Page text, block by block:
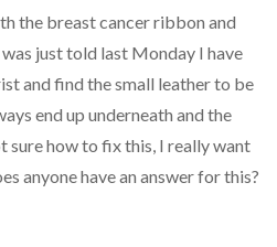
the breast cancer ribbon and
just told last Monday I have
and find the small leather to be
end up underneath and the
sure how to fix this, I really want
anyone have an answer for this?